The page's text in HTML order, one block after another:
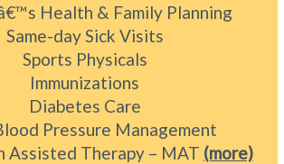
Health & Family Planning
Same-day Sick Visits
Sports Physicals
Immunizations
Diabetes Care
Pressure Management
Assisted Therapy – MAT (more)